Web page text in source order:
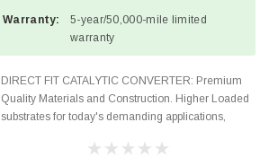
Warranty:
5-year/50,000-mile limited
warranty
DIRECT FIT CATALYTIC CONVERTER: Premium
Quality Materials and Construction. Higher Loaded
substrates for today's demanding applications,
states and CANADA. 100% EPA Approved O.E.-